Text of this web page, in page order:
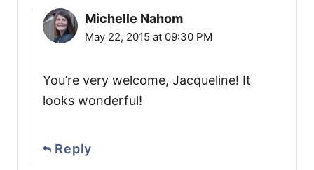
Michelle Nahom
May 22, 2015 at 09:30 PM
You’re very welcome, Jacqueline! It
looks wonderful!
Reply